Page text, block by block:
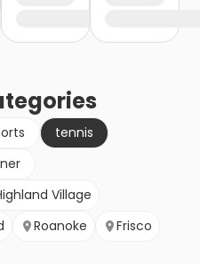
tennis
Village
Roanoke Frisco